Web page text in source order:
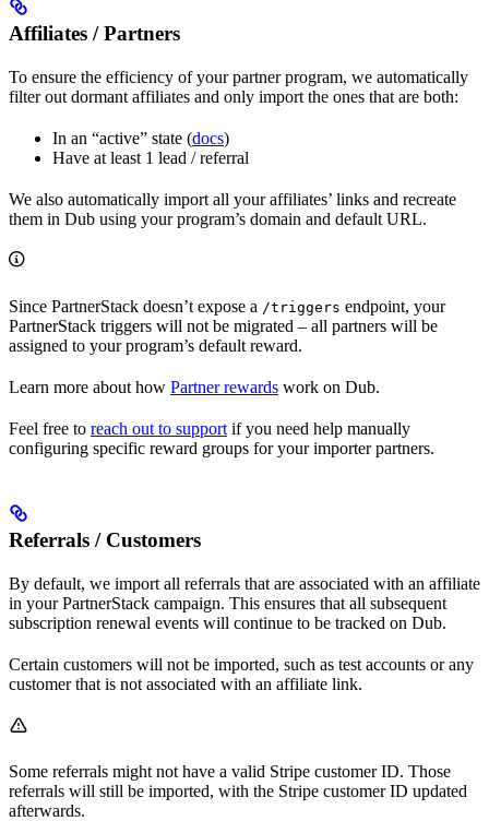
Affiliates / Partners
To ensure the efficiency of your partner program, we automatically
filter out dormant affiliates and only import the ones that are both:
In an “active” state (docs)
Have at least 1 lead / referral
We also automatically import all your affiliates’ links and recreate
them in Dub using your program’s domain and default URL.
Since PartnerStack doesn’t expose a /triggers endpoint, your
PartnerStack triggers will not be migrated – all partners will be
assigned to your program’s default reward.
Learn more about how Partner rewards work on Dub.
Feel free to reach out to support if you need help manually
configuring specific reward groups for your importer partners.
Referrals / Customers
By default, we import all referrals that are associated with an affiliate
in your PartnerStack campaign. This ensures that all subsequent
subscription renewal events will continue to be tracked on Dub.
Certain customers will not be imported, such as test accounts or any
customer that is not associated with an affiliate link.
Some referrals might not have a valid Stripe customer ID. Those
referrals will still be imported, with the Stripe customer ID updated
afterwards.